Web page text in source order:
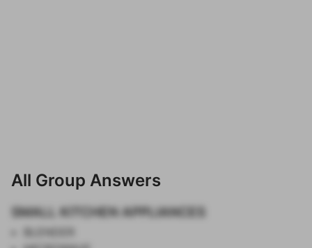
All Group Answers
SMALL KITCHEN APPLIANCES